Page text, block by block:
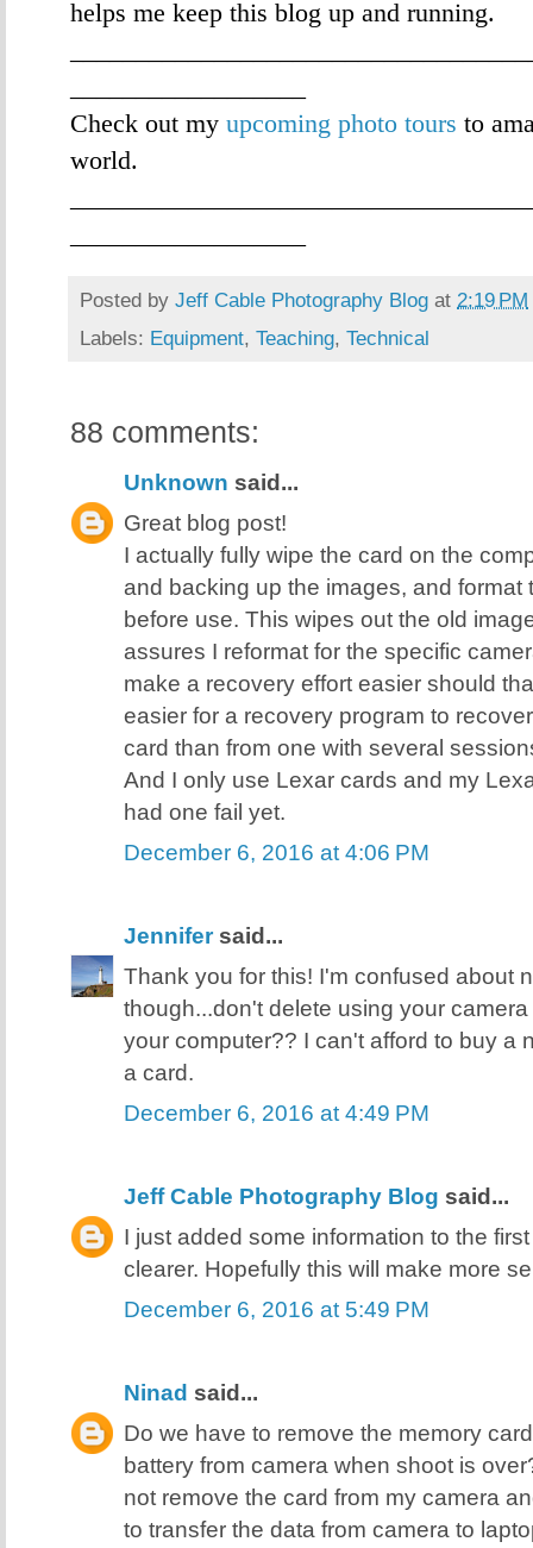
helps me keep this blog up and running.
Check out my upcoming photo tours to
world.
Posted by Jeff Cable Photography Blog at 2:19 PM
Labels: Equipment, Teaching, Technical
88 comments:
Unknown said...
Great blog post!
I actually fully wipe the card on the
and backing up the images, and format
before use. This wipes out the old
assures I reformat for the specific
make a recovery effort easier should
easier for a recovery program to
card than from one with several
And I only use Lexar cards and my
had one fail yet.
December 6, 2016 at 4:06 PM
Jennifersaid...
Thank you for this! I'm confused about
though...don't delete using your
your computer?? I can't afford to buy a
a card.
December 6, 2016 at 4:49 PM
Jeff Cable Photography Blog said...
I just added some information to the
clearer. Hopefully this will make more
December 6, 2016 at 5:49 PM
Ninad said...
Do we have to remove the memory
battery from camera when shoot is
not remove the card from my camera
to transfer the data from camera to